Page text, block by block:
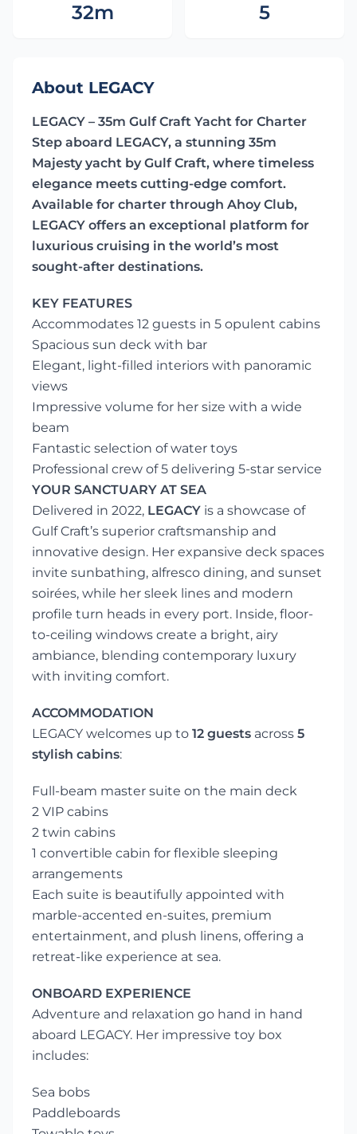
32m 5
About LEGACY
LEGACY – 35m Gulf Craft Yacht for Charter
Step aboard LEGACY, a stunning 35m
Majesty yacht by Gulf Craft, where timeless
elegance meets cutting-edge comfort.
Available for charter through Ahoy Club,
LEGACY offers an exceptional platform for
luxurious cruising in the world’s most
sought-after destinations.
KEY FEATURES
Accommodates 12 guests in 5 opulent cabins
Spacious sun deck with bar
Elegant, light-filled interiors with panoramic
views
Impressive volume for her size with a wide
beam
Fantastic selection of water toys
Professional crew of 5 delivering 5-star service
YOUR SANCTUARY AT SEA
Delivered in 2022, LEGACY is a showcase of
Gulf Craft’s superior craftsmanship and
innovative design. Her expansive deck spaces
invite sunbathing, alfresco dining, and sunset
soirées, while her sleek lines and modern
profile turn heads in every port. Inside, floor-
to-ceiling windows create a bright, airy
ambiance, blending contemporary luxury
with inviting comfort.
ACCOMMODATION
LEGACY welcomes up to 12 guests across 5
stylish cabins:
Full-beam master suite on the main deck
2 VIP cabins
2 twin cabins
1 convertible cabin for flexible sleeping
arrangements
Each suite is beautifully appointed with
marble-accented en-suites, premium
entertainment, and plush linens, offering a
retreat-like experience at sea.
ONBOARD EXPERIENCE
Adventure and relaxation go hand in hand
aboard LEGACY. Her impressive toy box
includes:
Sea bobs
Paddleboards